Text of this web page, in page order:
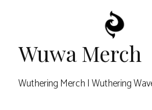
Wuwa Merch
Wuthering Merch | Wuthering